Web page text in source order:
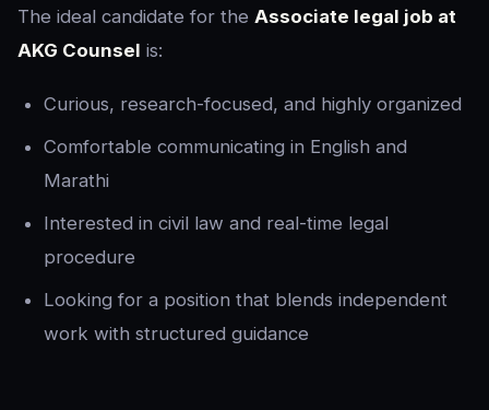
The ideal candidate for the Associate legal job at
AKG Counsel is:
Curious, research-focused, and highly organized
Comfortable communicating in English and
Marathi
Interested in civil law and real-time legal
procedure
Looking for a position that blends independent
work with structured guidance